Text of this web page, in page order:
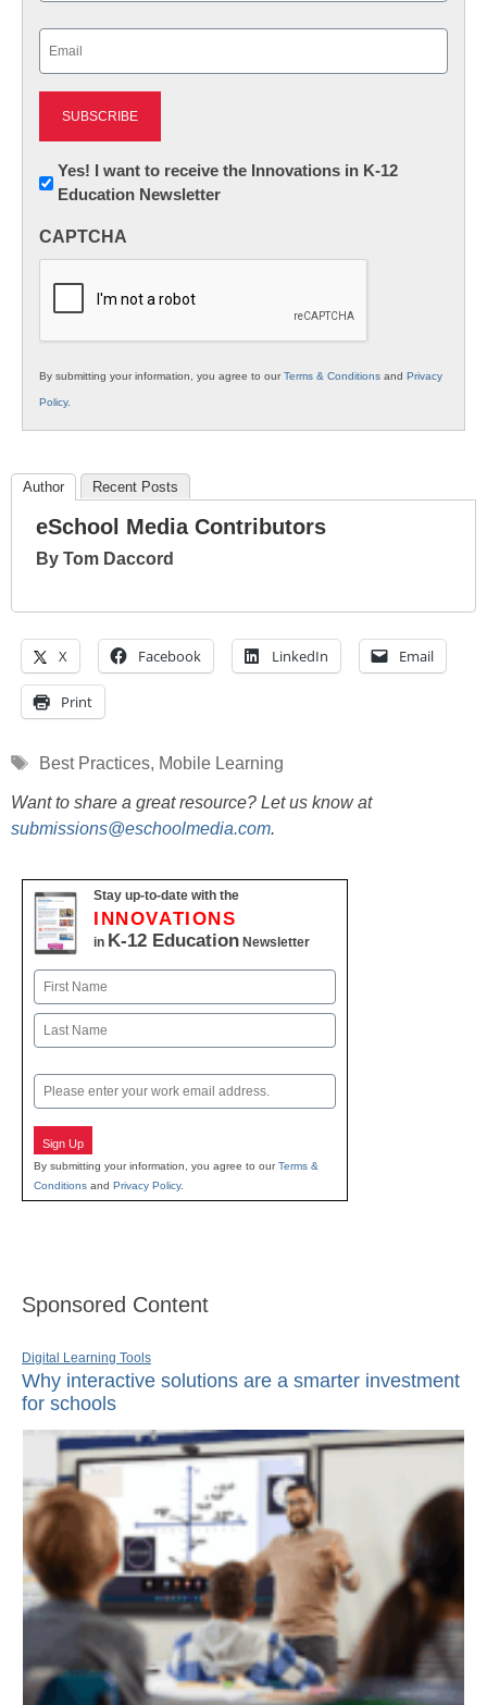
Newsletter:
Innovations
K12
Yes! I want to receive the Innovations in K-12
Education Newsletter
CAPTCHA
By submitting your information, you agree to ourTerms & Conditions and Privacy
Policy.
Author Recent Posts
eSchool Media Contributors
By Tom Daccord
X Facebook LinkedIn Email
Print
Tags
Best Practices, Mobile Learning
Want to share a great resource? Let us know at
submissions@eschoolmedia.com.
Stay up-to-date with the
INNOVATIONS
in K-12 Education Newsletter
Name
First
Email
Sign Up
By submitting your information, you agree to ourTerms &
Conditions and Privacy Policy.
Sponsored Content
Digital Learning Tools
Why interactive solutions are a smarter investment
for schools